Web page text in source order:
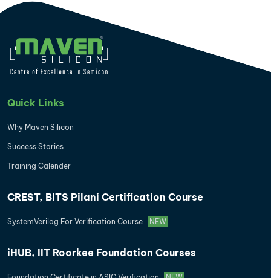
Quick Links
Why Maven Silicon
Success Stories
Training Calender
CREST, BITS Pilani Certification Course
SystemVerilog For Verification Course NEW
iHUB, IIT Roorkee Foundation Courses